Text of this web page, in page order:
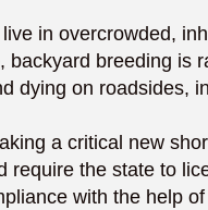
in overcrowded,
breeding
dying on roadsides,
a critical new
the state to
with the help